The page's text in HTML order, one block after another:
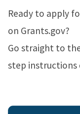
Ready to apply
on Grants.gov?
Go straight to
step instructions